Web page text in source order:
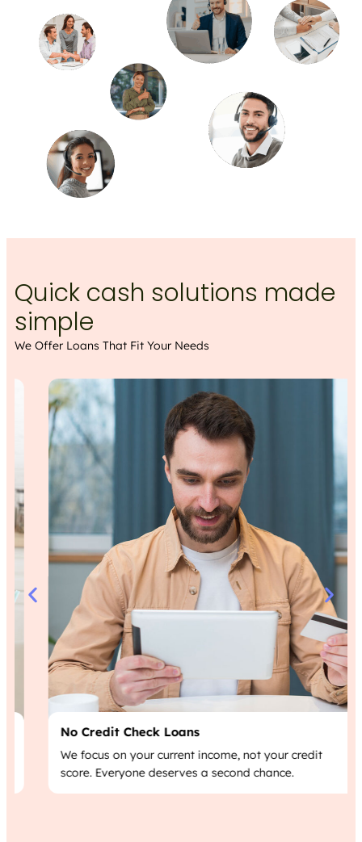
Quick cash solutions made
simple
We Offer Loans That Fit Your Needs
No Credit Check Loans
We focus on your current income, not your credit
score. Everyone deserves a second chance.